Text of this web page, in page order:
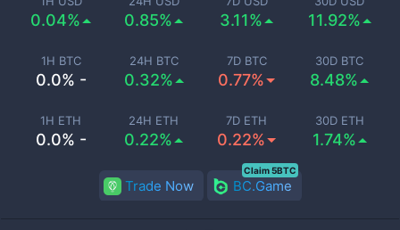
0.04% 0.85% 3.11% 11.92%
1H BTC
0.0% -
24H BTC
0.32%
7D BTC
0.77%
30D BTC
8.48%
1H ETH
0.0% -
24H ETH
0.22%
7D ETH
0.22%
30D ETH
1.74%
Trade Now BC.Game
Claim 5BTC